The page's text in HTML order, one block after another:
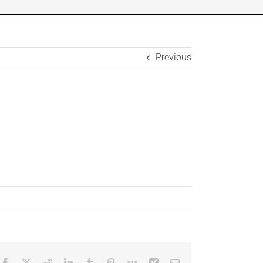
Previous